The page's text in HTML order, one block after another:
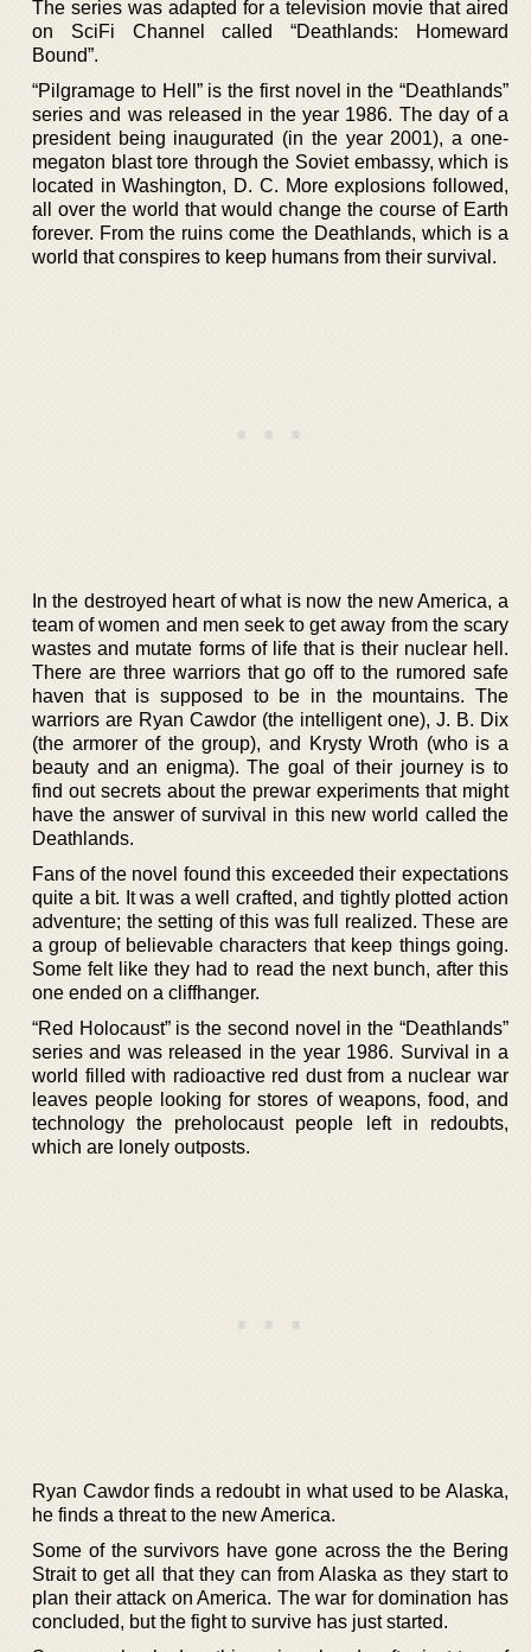
The series was adapted for a television movie that aired
on SciFi Channel called “Deathlands: Homeward
Bound”.
“Pilgramage to Hell” is the first novel in the “Deathlands”
series and was released in the year 1986. The day of a
president being inaugurated (in the year 2001), a one-
megaton blast tore through the Soviet embassy, which is
located in Washington, D. C. More explosions followed,
all over the world that would change the course of Earth
forever. From the ruins come the Deathlands, which is a
world that conspires to keep humans from their survival.
In the destroyed heart of what is now the new America, a
team of women and men seek to get away from the scary
wastes and mutate forms of life that is their nuclear hell.
There are three warriors that go off to the rumored safe
haven that is supposed to be in the mountains. The
warriors are Ryan Cawdor (the intelligent one), J. B. Dix
(the armorer of the group), and Krysty Wroth (who is a
beauty and an enigma). The goal of their journey is to
find out secrets about the prewar experiments that might
have the answer of survival in this new world called the
Deathlands.
Fans of the novel found this exceeded their expectations
quite a bit. It was a well crafted, and tightly plotted action
adventure; the setting of this was full realized. These are
a group of believable characters that keep things going.
Some felt like they had to read the next bunch, after this
one ended on a cliffhanger.
“Red Holocaust” is the second novel in the “Deathlands”
series and was released in the year 1986. Survival in a
world filled with radioactive red dust from a nuclear war
leaves people looking for stores of weapons, food, and
technology the preholocaust people left in redoubts,
which are lonely outposts.
Ryan Cawdor finds a redoubt in what used to be Alaska,
he finds a threat to the new America.
Some of the survivors have gone across the the Bering
Strait to get all that they can from Alaska as they start to
plan their attack on America. The war for domination has
concluded, but the fight to survive has just started.